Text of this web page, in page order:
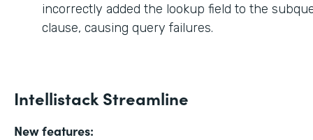
incorrectly added the lookup field to the
clause, causing query failures.
Intellistack Streamline
New features: